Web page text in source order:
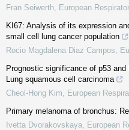
Fran Seiwerth European
KI67: Analysis of its expression
small cell lung cancer population
Rocio Magdalena Diaz Campos
Prognostic significance of p53
Lung squamous cell carcinoma
Cheol-Hong Kim
European
Primary melanoma of bronchus:
Ivetta Dvorakovskaya
European